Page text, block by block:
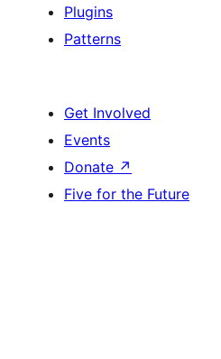
Plugins
Patterns
Get Involved
Events
Donate ↗
Five for the Future